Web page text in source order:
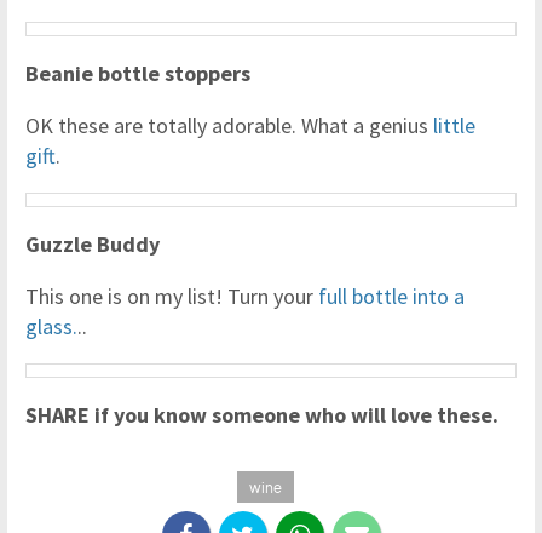
Beanie bottle stoppers
OK these are totally adorable. What a genius little
gift.
Guzzle Buddy
This one is on my list! Turn your full bottle into a
glass...
SHARE if you know someone who will love these.
wine